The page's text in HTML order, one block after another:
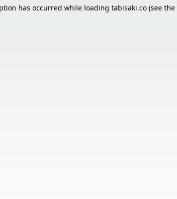
has occurred while loading tabisaki.co(see the